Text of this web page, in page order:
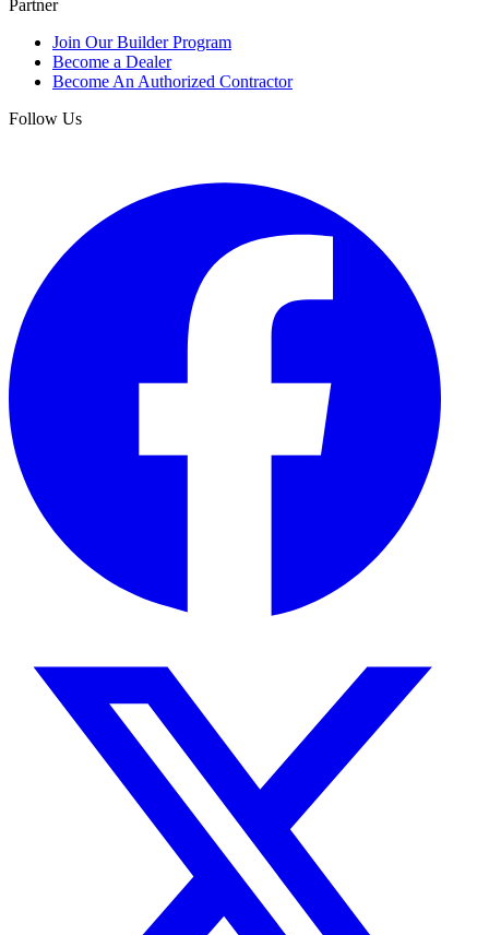
Partner
Join Our Builder Program
Become a Dealer
Become An Authorized Contractor
Follow Us